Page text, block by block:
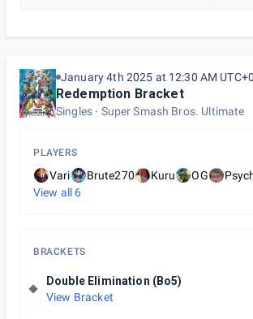
January 4th 2025 at 12:30 AM
Redemption Bracket
Singles Super Smash Bros. Ultimate
PLAYERS
Vari Brute270 Kuru OG
View all 6
BRACKETS
Double Elimination (Bo5)
View Bracket